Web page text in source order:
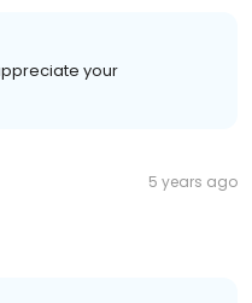
your
5 years ago